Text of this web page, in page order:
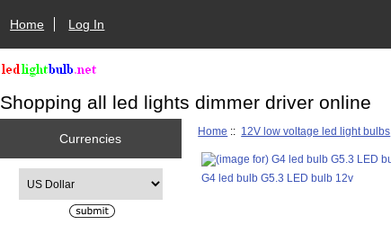
Home Log In
Shopping all led lights dimmer driver online
Currencies
Home :: 12V low voltage led light bulbs
G4 led bulb G5.3 LED bulb 12v